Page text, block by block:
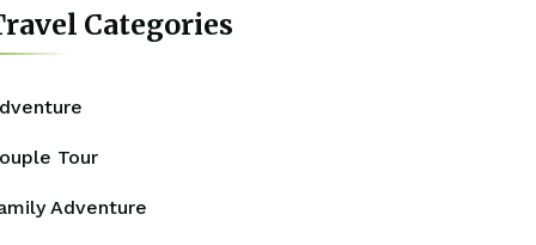
Categories
Tour
Adventure